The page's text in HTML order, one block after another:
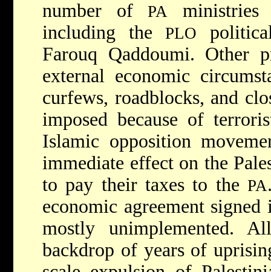
number ofPA
ministries
including the PLO
Farouq Qaddoumi. Other
external economic
curfews, roadblocks, and
imposed because of
Islamic opposition
immediate effect on the
to pay their taxes to the PA
economic agreement
mostly unimplemented.
backdrop of years of